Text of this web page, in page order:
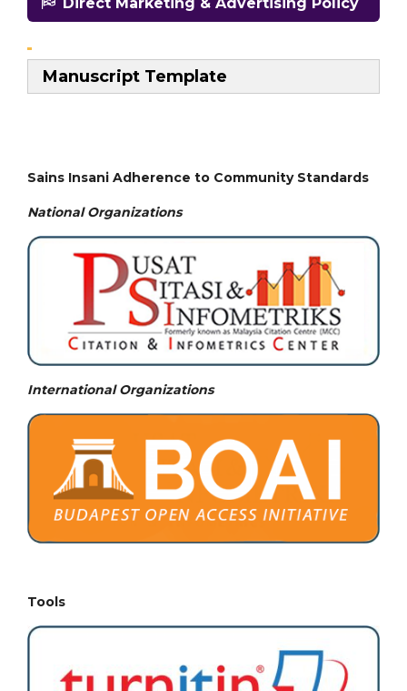
Manuscript Template
Sains Insani Adherence to Community Standards
National Organizations
International Organizations
Tools